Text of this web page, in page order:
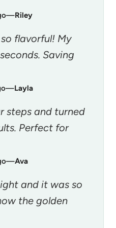
—Riley
flavorful! My
Saving
—Layla
steps and turned
Perfect for
—Ava
and it was so
the golden